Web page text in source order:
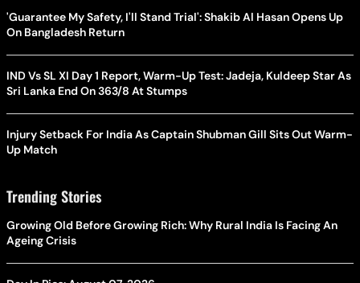
'Guarantee My Safety, I'll Stand Trial': Shakib Al Hasan Opens Up
On Bangladesh Return
IND Vs SL XI Day 1 Report, Warm-Up Test: Jadeja, Kuldeep Star As
Sri Lanka End On 363/8 At Stumps
Injury Setback For India As Captain Shubman Gill Sits Out Warm-
Up Match
Trending Stories
Growing Old Before Growing Rich: Why Rural India Is Facing An
Ageing Crisis